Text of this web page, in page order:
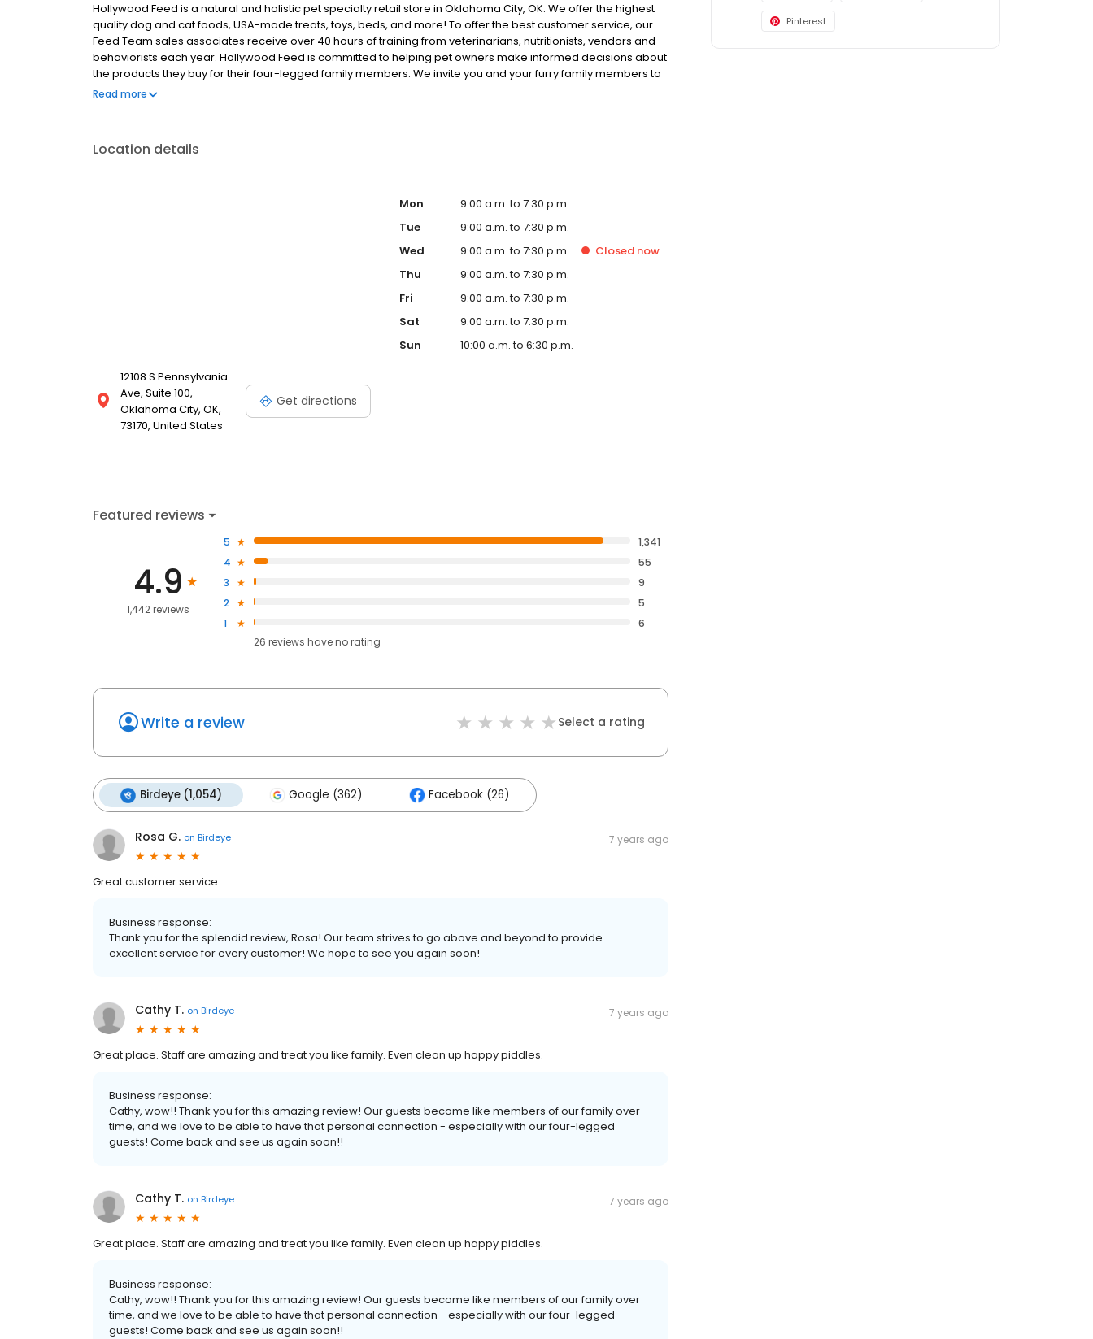
Hollywood Feed is a natural and holistic pet specialty retail store in Oklahoma City, OK. We offer the highest
quality dog and cat foods, USA-made treats, toys, beds, and more! To offer the best customer service, our
Feed Team sales associates receive over 40 hours of training from veterinarians, nutritionists, vendors and
behaviorists each year. Hollywood Feed is committed to helping pet owners make informed decisions about
the products they buy for their four-legged family members. We invite you and your furry family members to
come see why Hollywood Feed is a different breed of pet supply store.
Read more
Location details
12108 S Pennsylvania
Ave, Suite 100,
Oklahoma City, OK,
73170, United States
Get directions
Mon
9:00 a.m. to 7:30 p.m.
Tue
9:00 a.m. to 7:30 p.m.
Wed
9:00 a.m. to 7:30 p.m. Closed now
Thu
9:00 a.m. to 7:30 p.m.
Fri
9:00 a.m. to 7:30 p.m.
Sat
9:00 a.m. to 7:30 p.m.
Sun
10:00 a.m. to 6:30 p.m.
Featured reviews
4.9
1,442 reviews
5
1,341
4
55
3
9
2
5
1
6
26 reviews haveno rating
Write a review Select a rating
Birdeye (1,054) Google (362) Facebook (26)
Rosa G. on Birdeye 7 years ago
Great customer service
Business response:
Thank you for the splendid review, Rosa! Our team strives to go above and beyond to provide
excellent service for every customer! We hope to see you again soon!
Cathy T. on Birdeye 7 years ago
Great place. Staff are amazing and treat you like family. Even clean up happy piddles.
Business response:
Cathy, wow!! Thank you for this amazing review! Our guests become like members of our family over
time, and we love to be able to have that personal connection - especially with our four-legged
guests! Come back and see us again soon!!
Cathy T. on Birdeye 7 years ago
Great place. Staff are amazing and treat you like family. Even clean up happy piddles.
Business response:
Cathy, wow!! Thank you for this amazing review! Our guests become like members of our family over
time, and we love to be able to have that personal connection - especially with our four-legged
guests! Come back and see us again soon!!
Pinterest